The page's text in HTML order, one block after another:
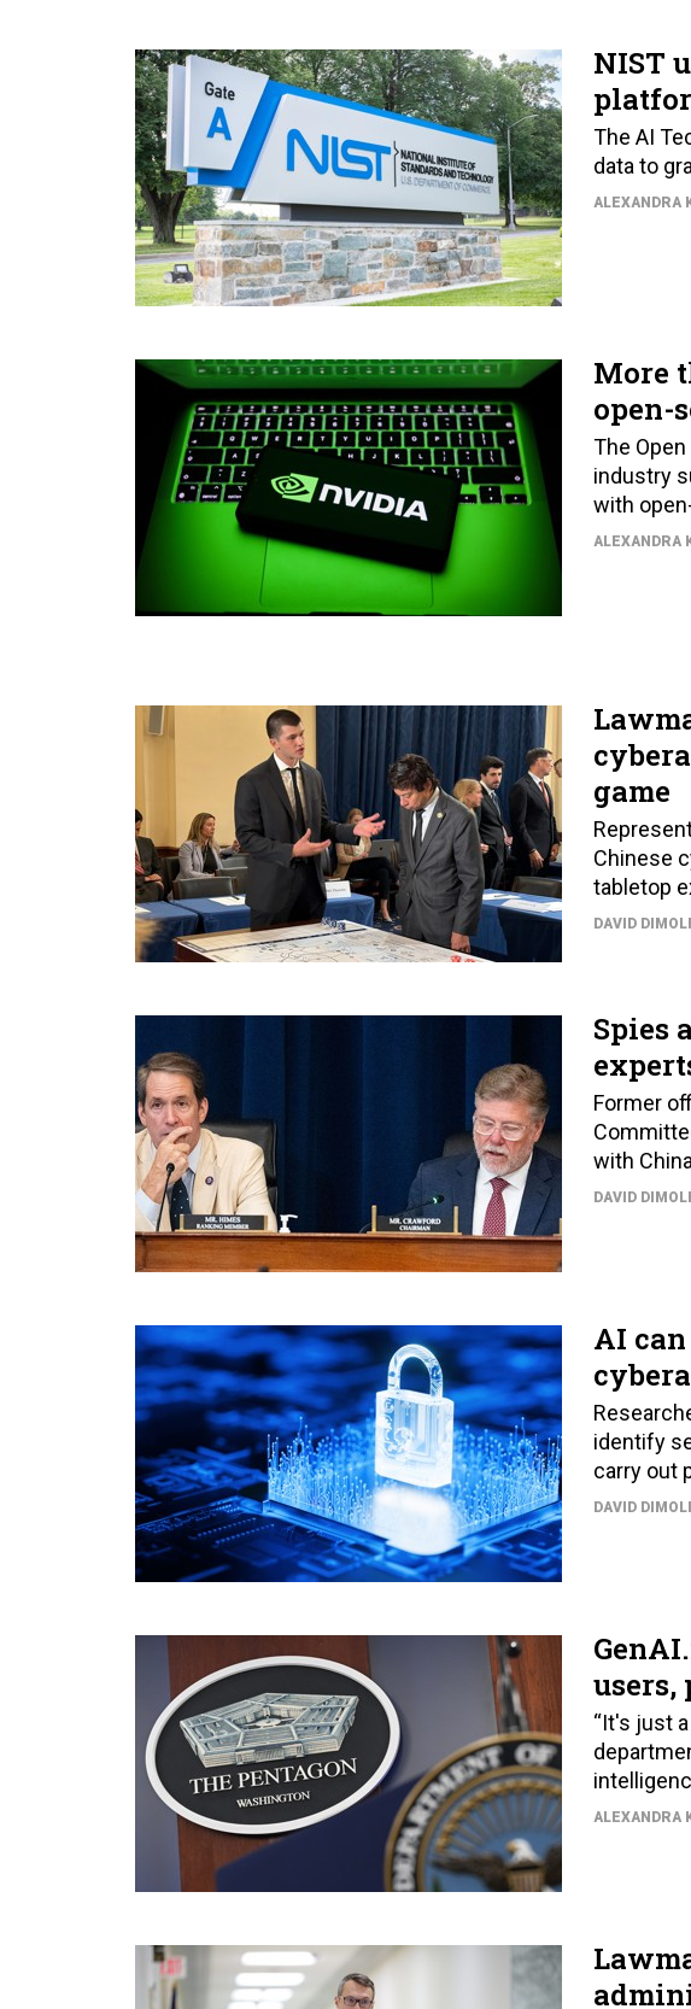
NIST
The AI
data to
ALEXANDRA
More
open-
The
industry
with
ALEXANDRA
game
Chinese
tabletop
DAVID
Spies
Former
with
DAVID
AI
identify
carry out
DAVID
users,
“It's just
ALEXANDRA